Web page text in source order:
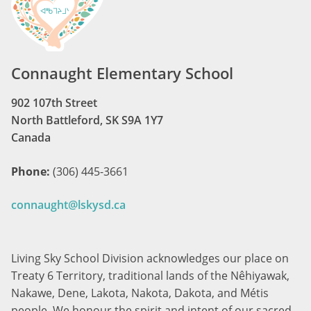
Connaught Elementary School
902 107th Street
North Battleford, SK S9A 1Y7
Canada
Phone: (306) 445-3661
connaught@lskysd.ca
Living Sky School Division acknowledges our place on
Treaty 6 Territory, traditional lands of the Nêhiyawak,
Nakawe, Dene, Lakota, Nakota, Dakota, and Métis